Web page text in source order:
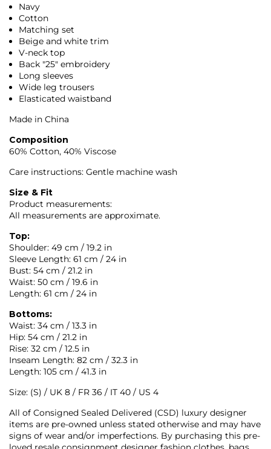
Navy
Cotton
Matching set
Beige and white trim
V-neck top
Back "25" embroidery
Long sleeves
Wide leg trousers
Elasticated waistband
Made in China
Composition
60% Cotton, 40% Viscose
Care instructions: Gentle machine wash
Size & Fit
Product measurements:
All measurements are approximate.
Top:
Shoulder: 49 cm / 19.2 in
Sleeve Length: 61 cm / 24 in
Bust: 54 cm / 21.2 in
Waist: 50 cm / 19.6 in
Length: 61 cm / 24 in
Bottoms:
Waist: 34 cm / 13.3 in
Hip: 54 cm / 21.2 in
Rise: 32 cm / 12.5 in
Inseam Length: 82 cm / 32.3 in
Length: 105 cm / 41.3 in
Size: (S) / UK 8 / FR 36 / IT 40 / US 4
All of Consigned Sealed Delivered (CSD) luxury designer
items are pre-owned unless stated otherwise and may have
signs of wear and/or imperfections. By purchasing this pre-